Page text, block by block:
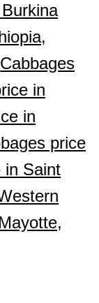
Cabbages
in
in
price
in Saint